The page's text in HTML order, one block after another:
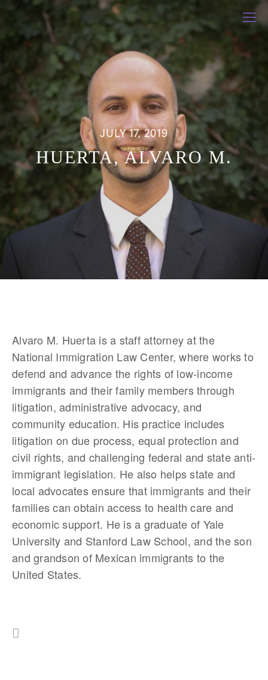
JULY 17, 2019
HUERTA, ALVARO M.
Alvaro M. Huerta is a staff attorney at the
National Immigration Law Center, where works to
defend and advance the rights of low-income
immigrants and their family members through
litigation, administrative advocacy, and
community education. His practice includes
litigation on due process, equal protection and
civil rights, and challenging federal and state anti-
immigrant legislation. He also helps state and
local advocates ensure that immigrants and their
families can obtain access to health care and
economic support. He is a graduate of Yale
University and Stanford Law School, and the son
and grandson of Mexican immigrants to the
United States.